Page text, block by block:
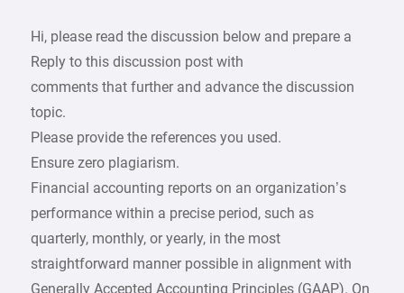
Hi, please read the discussion below and prepare a
Reply to this discussion post with
comments that further and advance the discussion
topic.
Please provide the references you used.
Ensure zero plagiarism.
Financial accounting reports on an organization’s
performance within a precise period, such as
quarterly, monthly, or yearly, in the most
straightforward manner possible in alignment with
Generally Accepted Accounting Principles (GAAP). On